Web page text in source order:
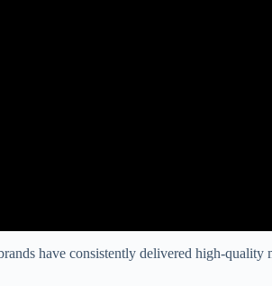
have consistently delivered high-